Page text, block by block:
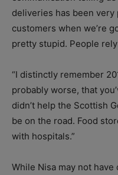
deliveries has been very
customers when we’re
pretty stupid. People
“I distinctly remember
probably worse, that
didn’t help the Scottish
be on the road. Food
with hospitals.”
While Nisa may not